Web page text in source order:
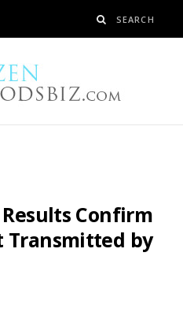
Confirm
Transmitted by